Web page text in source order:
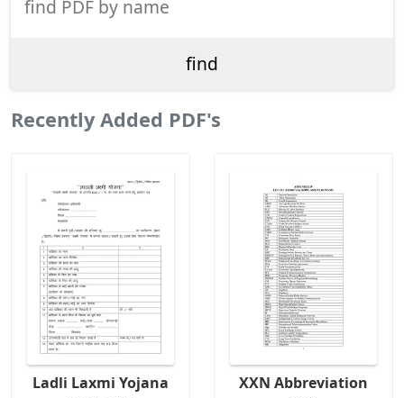
Recently Added PDF's
Ladli Laxmi Yojana
XXN Abbreviation